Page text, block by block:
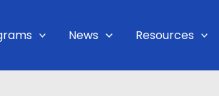
News Resources